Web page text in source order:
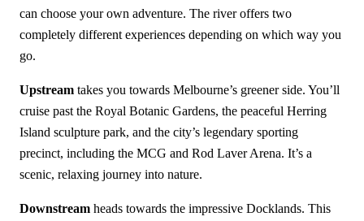
can choose your own adventure. The river offers two
completely different experiences depending on which way you
go.
Upstream takes you towards Melbourne’s greener side. You’ll
cruise past the Royal Botanic Gardens, the peaceful Herring
Island sculpture park, and the city’s legendary sporting
precinct, including the MCG and Rod Laver Arena. It’s a
scenic, relaxing journey into nature.
Downstream heads towards the impressive Docklands. This